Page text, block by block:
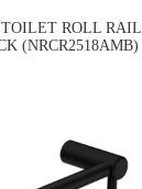
ROLL
(NRCR2518AMB)